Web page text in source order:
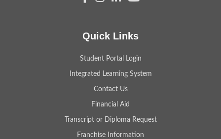
Quick Links
Student Portal Login
Integrated Learning System
Contact Us
Financial Aid
Transcript or Diploma Request
Franchise Information